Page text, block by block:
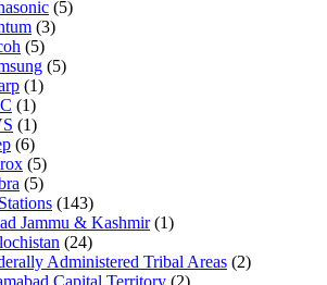
(5)
(3)
(5)
(5)
(1)
(1)
(1)
(6)
(5)
(5)
(143)
Jammu & Kashmir(1)
(24)
Administered Tribal Areas (2)
Capital Territory (2)